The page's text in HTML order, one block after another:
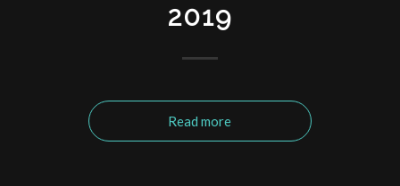
2019
Read more